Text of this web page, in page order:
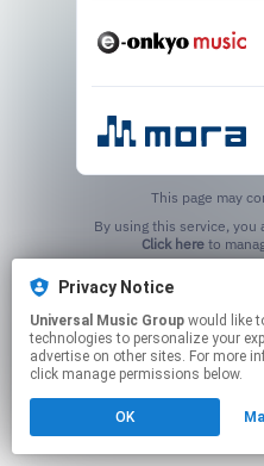
This page may
Click hereto
Privacy Notice
Universal Music Group
technologies to personalize your
advertise on other sites. For more
click manage permissions below.
OK